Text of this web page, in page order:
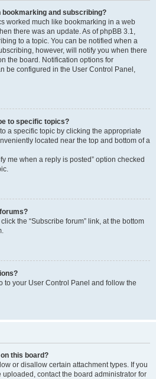
and subscribing?
worked much like bookmarking in a web
there was an update. As of phpBB 3.1,
to a topic. You can be notified when a
however, will notify you when there
the board. Notification options for
be configured in the User Control Panel,
to specific topics?
a specific topic by clicking the appropriate
located near the top and bottom of a
me when a reply is posted” option checked
the “Subscribe forum” link, at the bottom
to your User Control Panel and follow the
this board?
or disallow certain attachment types. If you
contact the board administrator for